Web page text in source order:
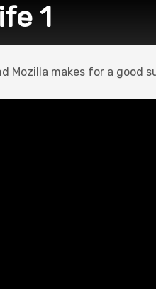
1
Mozilla makes for a good